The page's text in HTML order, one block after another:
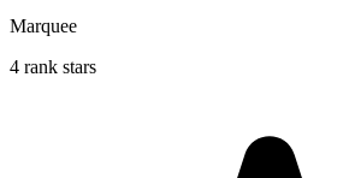
Marquee
4 rank stars